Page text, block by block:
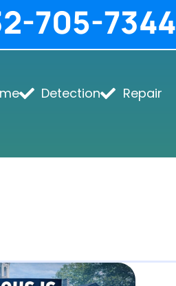
705-7344
Detection Repair